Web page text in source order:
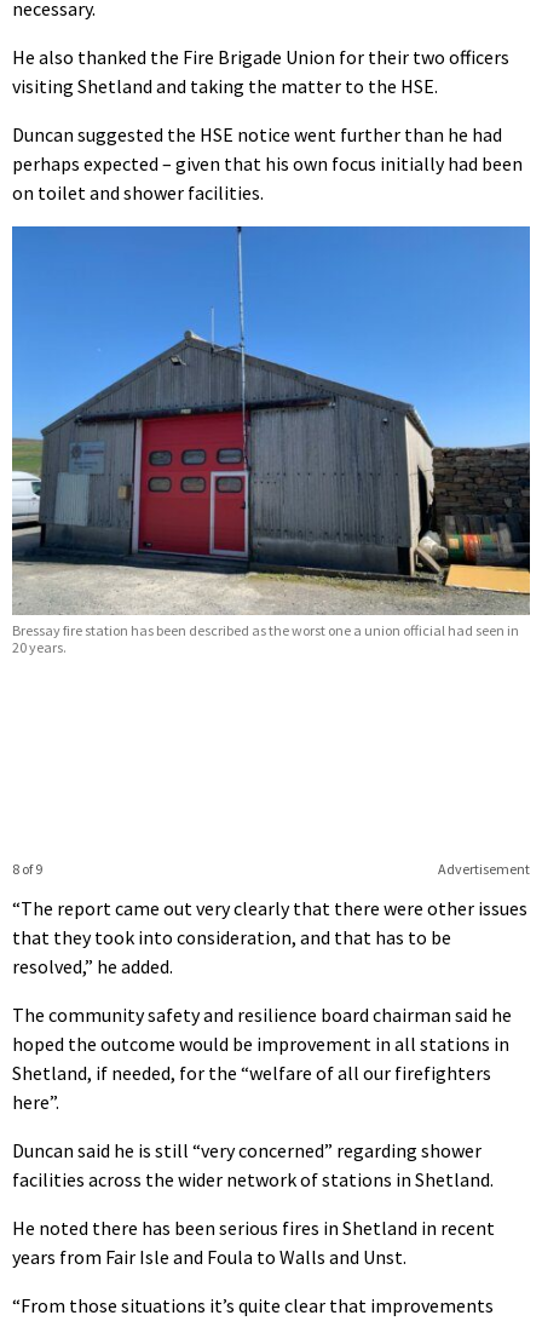
necessary.
He also thanked the Fire Brigade Union for their two officers
visiting Shetland and taking the matter to the HSE.
Duncan suggested the HSE notice went further than he had
perhaps expected – given that his own focus initially had been
on toilet and shower facilities.
Bressay fire station has been described as the worst one a union official had seen in
20 years.
Advertisement
8 of 9
“The report came out very clearly that there were other issues
that they took into consideration, and that has to be
resolved,” he added.
The community safety and resilience board chairman said he
hoped the outcome would be improvement in all stations in
Shetland, if needed, for the “welfare of all our firefighters
here”.
Duncan said he is still “very concerned” regarding shower
facilities across the wider network of stations in Shetland.
He noted there has been serious fires in Shetland in recent
years from Fair Isle and Foula to Walls and Unst.
“From those situations it’s quite clear that improvements